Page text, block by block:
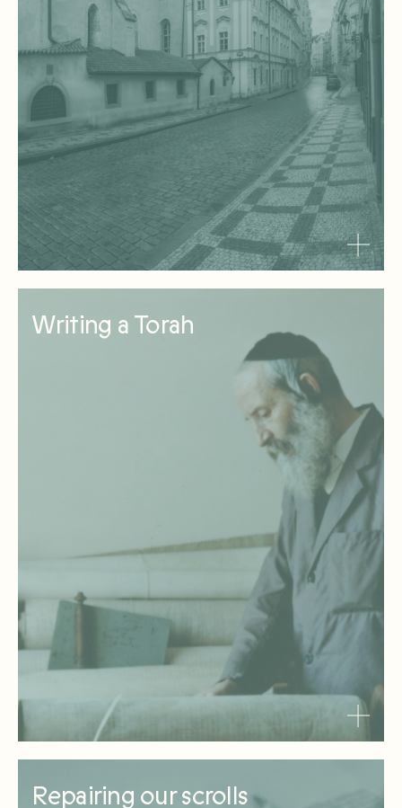
Writing a Torah
Repairing our scrolls